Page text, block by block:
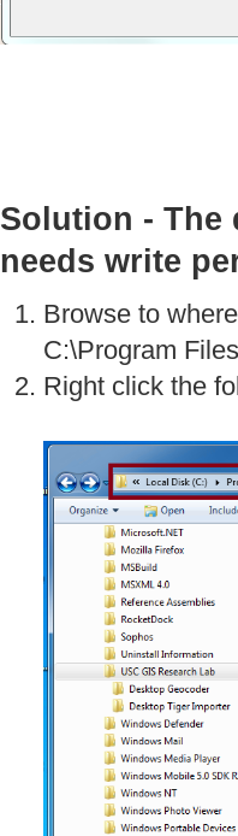
Solution - The
needs write
Browse to
C:\Program
Right click the